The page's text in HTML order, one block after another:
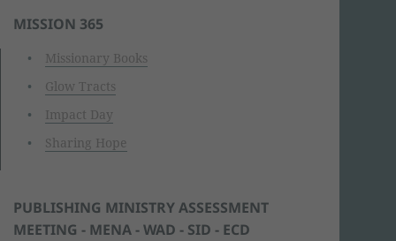
MISSION 365
Missionary Books
Glow Tracts
Impact Day
Sharing Hope
PUBLISHING MINISTRY ASSESSMENT
MEETING - MENA - WAD - SID - ECD